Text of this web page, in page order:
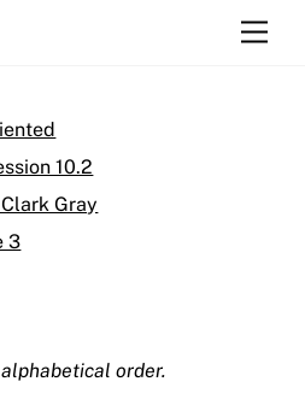
10.2
Gray
3
order.